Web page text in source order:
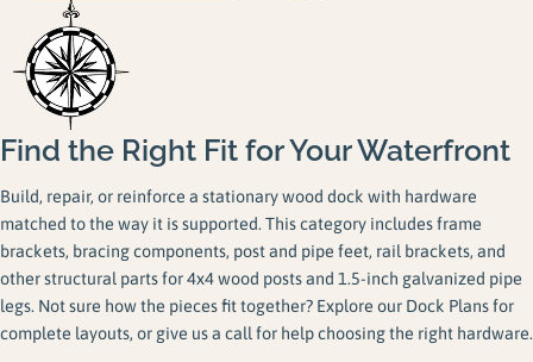
Find the Right Fit for Your Waterfront
Build, repair, or reinforce a stationary wood dock with hardware
matched to the way it is supported. This category includes frame
brackets, bracing components, post and pipe feet, rail brackets, and
other structural parts for 4x4 wood posts and 1.5-inch galvanized pipe
legs. Not sure how the pieces fit together? Explore our Dock Plans for
complete layouts, or give us a call for help choosing the right hardware.